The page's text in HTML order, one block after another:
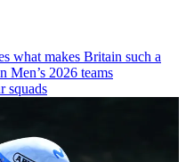
what makes Britain such a
Men’s 2026 teams
squads